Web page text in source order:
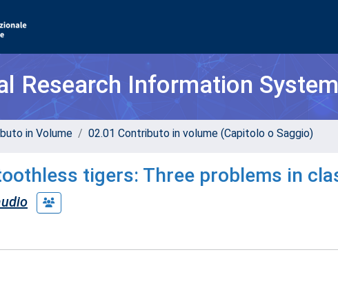
Research Information System
in Volume 02.01 Contributo in volume (Capitolo o Saggio)
tigers: Three problems in